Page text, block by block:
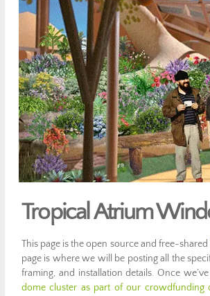
Tropical Atrium
This page is the open source and free-shared
page is where we will be posting all the
framing, and installation details. Once
dome cluster as part of our crowdfunding